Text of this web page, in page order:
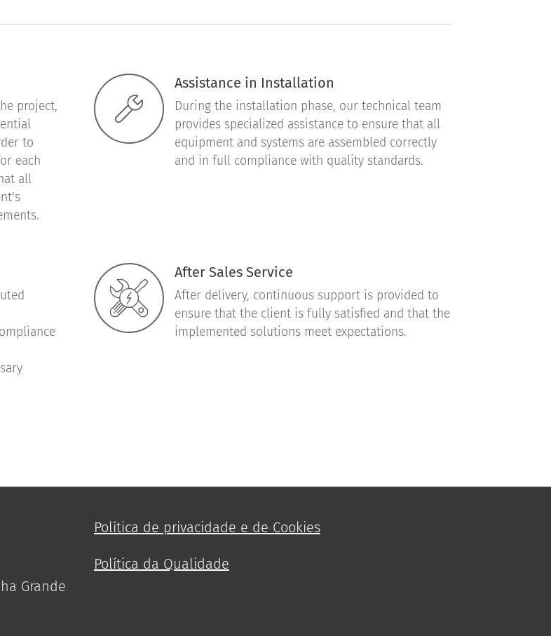
project,
to
each
all
Assistance in Installation
During the installation phase, our technical team
provides specialized assistance to ensure that all
equipment and systems are assembled correctly
and in full compliance with quality standards.
After Sales Service
After delivery, continuous support is provided to
ensure that the client is fully satisfied and that the
implemented solutions meet expectations.
Grande
Política de privacidade e de Cookies
Política da Qualidade